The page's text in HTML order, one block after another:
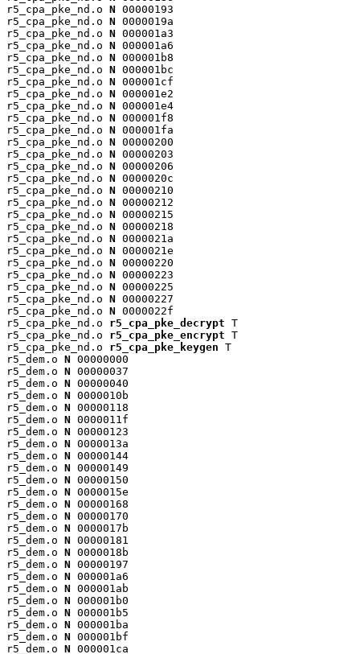
r5_cpa_pke_nd.o N 00000193
r5_cpa_pke_nd.o N 0000019a
r5_cpa_pke_nd.o N 000001a3
r5_cpa_pke_nd.o N 000001a6
r5_cpa_pke_nd.o N 000001b8
r5_cpa_pke_nd.o N 000001bc
r5_cpa_pke_nd.o N 000001cf
r5_cpa_pke_nd.o N 000001e2
r5_cpa_pke_nd.o N 000001e4
r5_cpa_pke_nd.o N 000001f8
r5_cpa_pke_nd.o N 000001fa
r5_cpa_pke_nd.o N 00000200
r5_cpa_pke_nd.o N 00000203
r5_cpa_pke_nd.o N 00000206
r5_cpa_pke_nd.o N 0000020c
r5_cpa_pke_nd.o N 00000210
r5_cpa_pke_nd.o N 00000212
r5_cpa_pke_nd.o N 00000215
r5_cpa_pke_nd.o N 00000218
r5_cpa_pke_nd.o N 0000021a
r5_cpa_pke_nd.o N 0000021e
r5_cpa_pke_nd.o N 00000220
r5_cpa_pke_nd.o N 00000223
r5_cpa_pke_nd.o N 00000225
r5_cpa_pke_nd.o N 00000227
r5_cpa_pke_nd.o N 0000022f
r5_cpa_pke_nd.o r5_cpa_pke_decrypt T
r5_cpa_pke_nd.o r5_cpa_pke_encrypt T
r5_cpa_pke_nd.o r5_cpa_pke_keygen T
r5_dem.o N 00000000
r5_dem.o N 00000037
r5_dem.o N 00000040
r5_dem.o N 0000010b
r5_dem.o N 00000118
r5_dem.o N 0000011f
r5_dem.o N 00000123
r5_dem.o N 0000013a
r5_dem.o N 00000144
r5_dem.o N 00000149
r5_dem.o N 00000150
r5_dem.o N 0000015e
r5_dem.o N 00000168
r5_dem.o N 00000170
r5_dem.o N 0000017b
r5_dem.o N 00000181
r5_dem.o N 0000018b
r5_dem.o N 00000197
r5_dem.o N 000001a6
r5_dem.o N 000001ab
r5_dem.o N 000001b0
r5_dem.o N 000001b5
r5_dem.o N 000001ba
r5_dem.o N 000001bf
r5_dem.o N 000001ca